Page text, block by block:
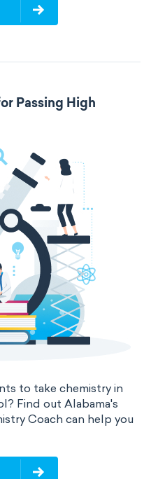
Passing High
to take chemistry in
Find out Alabama's
Coach can help you